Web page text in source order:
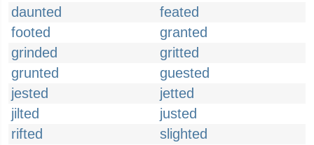
daunted
feated
footed
granted
grinded
gritted
grunted
guested
jested
jetted
jilted
justed
rifted
slighted